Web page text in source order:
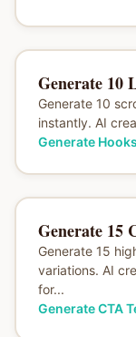
Generate 10
Generate 10
instantly. AI
Generate Hooks
Generate 15
Generate 15
variations. AI
for...
Generate CTA